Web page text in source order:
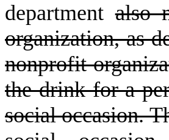
departmentalso
organization, as
nonprofit
the drink for a
social occasion.